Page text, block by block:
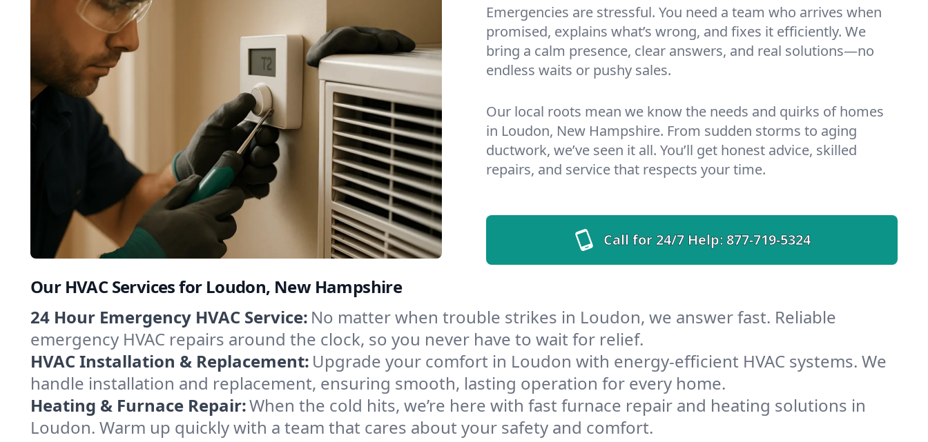
Emergencies are stressful. You need a team who arrives when
promised, explains what’s wrong, and fixes it efficiently. We
bring a calm presence, clear answers, and real solutions—no
endless waits or pushy sales.
Our local roots mean we know the needs and quirks of homes
in Loudon, New Hampshire. From sudden storms to aging
ductwork, we’ve seen it all. You’ll get honest advice, skilled
repairs, and service that respects your time.
Call for 24/7 Help:877-719-5324
Our HVAC Services for Loudon, New Hampshire
24 Hour Emergency HVAC Service: No matter when trouble strikes in Loudon, we answer fast. Reliable
emergency HVAC repairs around the clock, so you never have to wait for relief.
HVAC Installation & Replacement: Upgrade your comfort in Loudon with energy-efficient HVAC systems. We
handle installation and replacement, ensuring smooth, lasting operation for every home.
Heating & Furnace Repair:When the cold hits, we’re here with fast furnace repair and heating solutions in
Loudon. Warm up quickly with a team that cares about your safety and comfort.